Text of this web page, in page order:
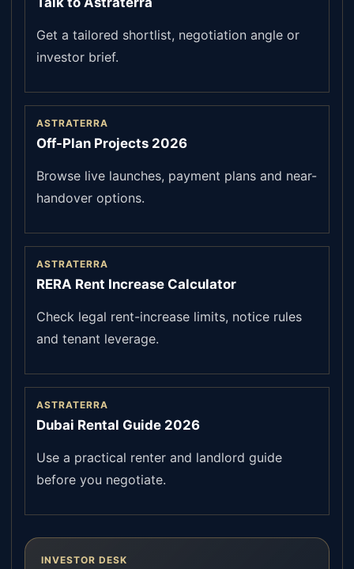
Get a tailored shortlist, negotiation angle or
investor brief.
ASTRATERRA
Off-Plan Projects 2026
Browse live launches, payment plans and near-
handover options.
ASTRATERRA
RERA Rent Increase Calculator
Check legal rent-increase limits, notice rules
and tenant leverage.
ASTRATERRA
Dubai Rental Guide 2026
Use a practical renter and landlord guide
before you negotiate.
INVESTOR DESK